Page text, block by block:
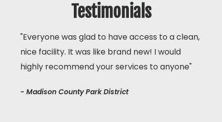
Testimonials
"Everyone was glad to have access to a clean,
nice facility. It was like brand new! I would
highly recommend your services to anyone"
- Madison County Park District